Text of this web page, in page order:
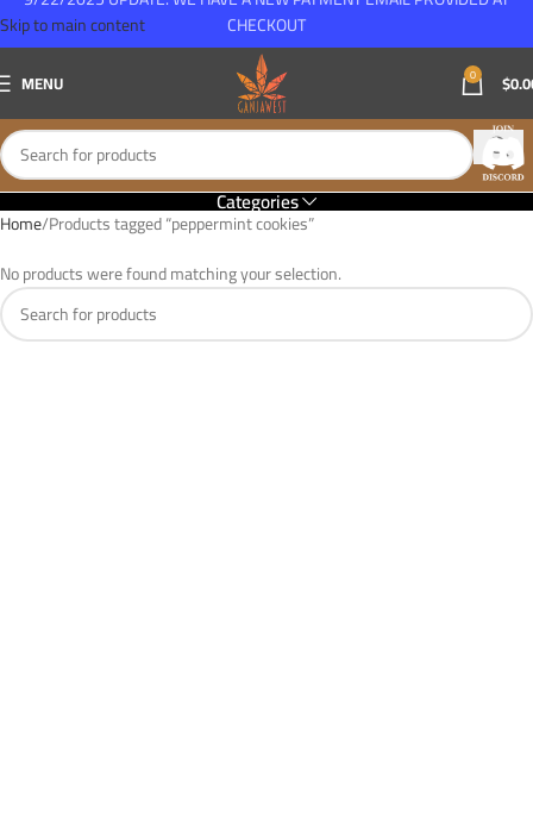
Skip to main content
MENU 0 $
Categories
Home Products tagged “peppermint cookies”
No products were found matching your selection.
CHECKOUT